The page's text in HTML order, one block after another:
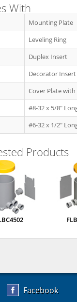
With
Mounting Plate
Leveling Ring
Duplex Insert
Decorator Insert
Cover Plate with
#8-32 x 5/8"
#6-32 x 1/2"
Products
Facebook